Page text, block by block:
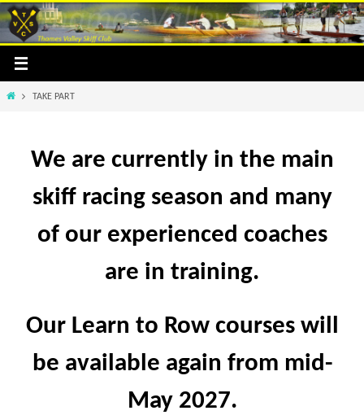
Skip
to
HomeTAKE PART
We are currently in the main
skiff racing season and many
of our experienced coaches
are in training.
Our Learn to Row courses will
be available again from mid-
May 2027.